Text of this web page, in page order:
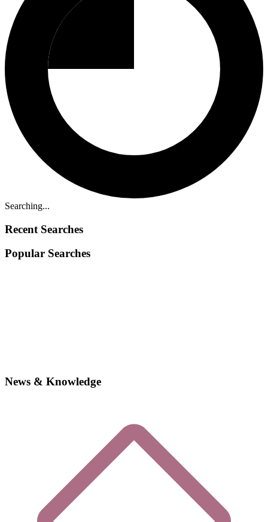
Searching...
Recent Searches
Popular Searches
News & Knowledge